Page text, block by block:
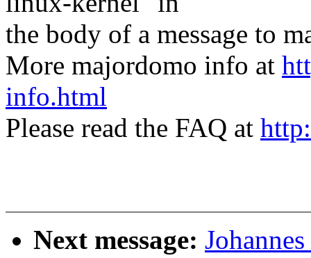
the body of a message to
More majordomo info at
info.html
Please read the FAQ at
Next message: